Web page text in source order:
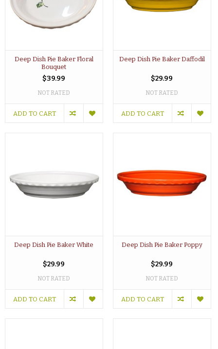
Deep Dish Pie Baker Floral
Bouquet
$39.99
NOT RATED
ADD TO CART
Deep Dish Pie Baker Daffodil
$29.99
NOT RATED
ADD TO CART
Deep Dish Pie Baker White
$29.99
NOT RATED
ADD TO CART
Deep Dish Pie Baker Poppy
$29.99
NOT RATED
ADD TO CART